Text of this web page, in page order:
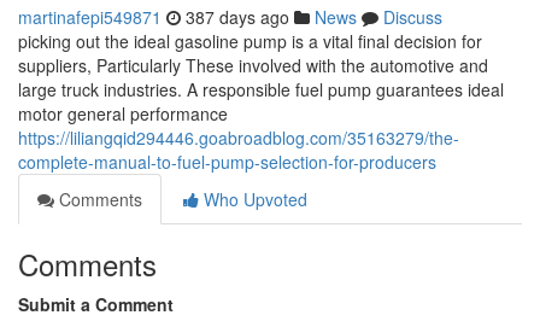
martinafepi549871 387 days ago News
Discuss
picking out the ideal gasoline pump is a vital final decision for
suppliers, Particularly These involved with the automotive and
large truck industries. A responsible fuel pump guarantees ideal
motor general performance
https://liliangqid294446.goabroadblog.com/35163279/the-
complete-manual-to-fuel-pump-selection-for-producers
Comments
Who Upvoted
Comments
Submit a Comment